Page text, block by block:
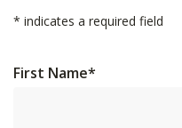
* indicates a required field
First Name*